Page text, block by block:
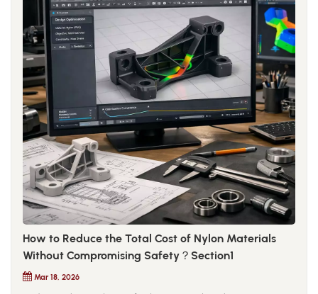
How to Reduce the Total Cost of Nylon Materials
Without Compromising Safety？Section1
Mar 18, 2026